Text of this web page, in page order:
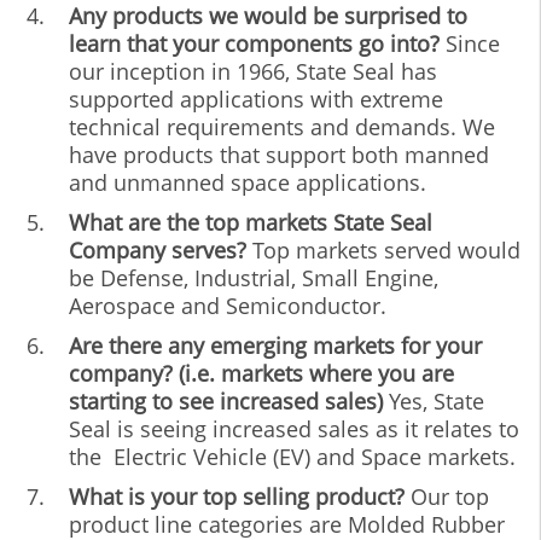
Any products we would be surprised to
learn that your components go into? Since
our inception in 1966, State Seal has
supported applications with extreme
technical requirements and demands. We
have products that support both manned
and unmanned space applications.
What are the top markets State Seal
Company serves? Top markets served would
be Defense, Industrial, Small Engine,
Aerospace and Semiconductor.
Are there any emerging markets for your
company? (i.e. markets where you are
starting to see increased sales)Yes, State
Seal is seeing increased sales as it relates to
the Electric Vehicle (EV) and Space markets.
What is your top selling product? Our top
product line categories are Molded Rubber